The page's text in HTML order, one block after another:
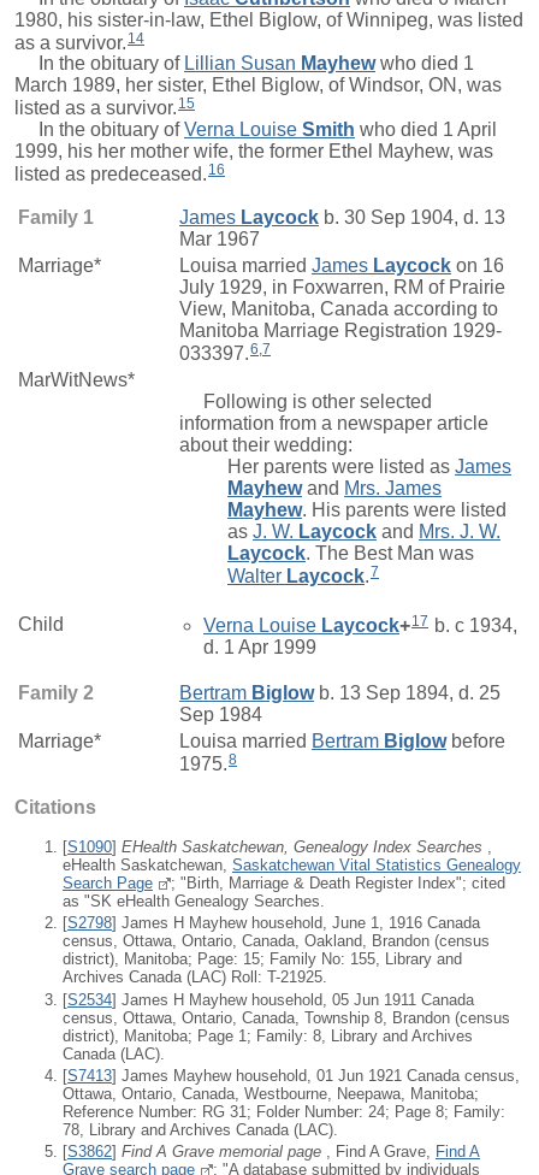
1980, his sister-in-law, Ethel Biglow, of Winnipeg, was listed
as a survivor. 14
In the obituary of Lillian Susan Mayhewwho died 1
March 1989, her sister, Ethel Biglow, of Windsor, ON, was
listed as a survivor. 15
In the obituary ofVerna Louise Smith who died 1 April
1999, his her mother wife, the former Ethel Mayhew, was
listed as predeceased. 16
Family 1 James Laycock b. 30 Sep 1904, d. 13
Mar 1967
Marriage*
Louisa married James Laycock on 16
July 1929, in Foxwarren, RM of Prairie
View, Manitoba, Canada according to
Manitoba Marriage Registration 1929-
033397.6,7
MarWitNews*
Following is other selected
information from a newspaper article
about their wedding:
Her parents were listed as James
Mayhewand Mrs. James
Mayhew. His parents were listed
as J. W. Laycock and Mrs. J. W.
Laycock. The Best Man was
Walter Laycock.7
Child Verna Louise Laycock+17 b. c 1934,
d. 1 Apr 1999
Family 2 Bertram Biglowb. 13 Sep 1894, d. 25
Sep 1984
Marriage*
Louisa married Bertram Biglowbefore
1975.8
Citations
[S1090] EHealth Saskatchewan, Genealogy Index Searches ,
eHealth Saskatchewan, Saskatchewan Vital Statistics Genealogy
Search Page
; "Birth, Marriage & Death Register Index"; cited
as "SK eHealth Genealogy Searches.
[S2798] James H Mayhew household, June 1, 1916 Canada
census, Ottawa, Ontario, Canada, Oakland, Brandon (census
district), Manitoba; Page: 15; Family No: 155, Library and
Archives Canada (LAC) Roll: T-21925.
[S2534] James H Mayhew household, 05 Jun 1911 Canada
census, Ottawa, Ontario, Canada, Township 8, Brandon (census
district), Manitoba; Page 1; Family: 8, Library and Archives
Canada (LAC).
[S7413] James Mayhew household, 01 Jun 1921 Canada census,
Ottawa, Ontario, Canada, Westbourne, Neepawa, Manitoba;
Reference Number: RG 31; Folder Number: 24; Page 8; Family:
78, Library and Archives Canada (LAC).
[S3862] Find A Grave memorial page , Find A Grave, Find A
Grave search page
; "A database submitted by individuals